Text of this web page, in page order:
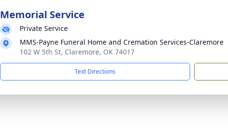
Memorial Service
Private Service
MMS-Payne Funeral Home and Cremation Services-Claremore
102 W 5th St, Claremore, OK 74017
Text Directions